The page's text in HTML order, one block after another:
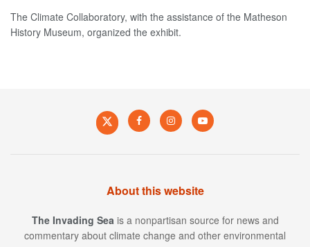
The Climate Collaboratory, with the assistance of the Matheson
History Museum, organized the exhibit.
About this website
The Invading Sea is a nonpartisan source for news and
commentary about climate change and other environmental